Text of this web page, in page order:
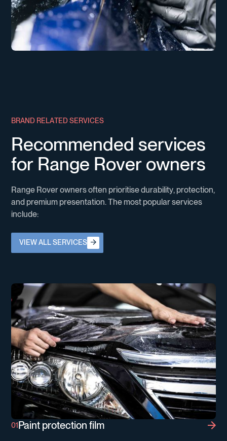
BRAND RELATED SERVICES
Recommended services
for Range Rover owners
Range Roverownersoften prioritisedurability, protection,
and premium presentation.The most popularservices
include:
View all services
VIEW ALL SERVICES
Paint protection film